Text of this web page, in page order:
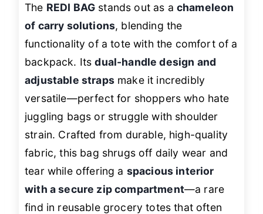
The REDI BAG stands out as a chameleon
of carry solutions, blending the
functionality of a tote with the comfort of a
backpack. Itsdual-handle design and
adjustable strapsmake it incredibly
versatile—perfect for shoppers who hate
juggling bags or struggle with shoulder
strain. Crafted from durable, high-quality
fabric, this bag shrugs off daily wear and
tear while offering a spacious interior
with a secure zip compartment—a rare
find in reusable grocery totes that often